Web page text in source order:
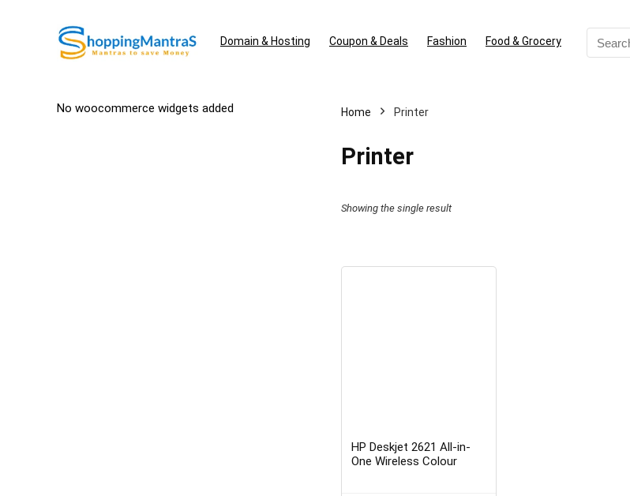
Domain & Hosting Coupon & Deals Fashion Food & Grocery
No woocommerce widgets added Home Printer
Printer
Showing the single result
HP Deskjet 2621 All-in-
One Wireless Colour